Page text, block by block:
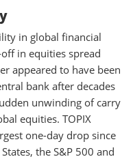
in global financial
in equities spread
appeared to have been
bank after decades
unwinding of carry
equities. TOPIX
one-day drop since
the S&P 500 and